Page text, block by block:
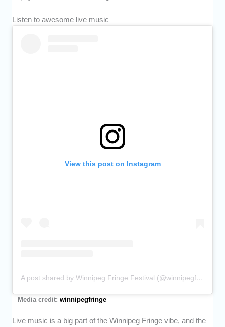
Listen to awesome live music
View this post on Instagram
A post shared by Winnipeg Fringe Festival (@winnipegfringe)
– Media credit:winnipegfringe
Live music is a big part of the Winnipeg Fringe vibe, and the